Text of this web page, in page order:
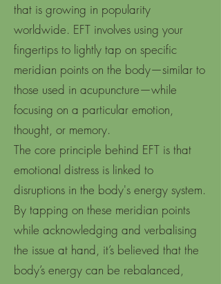
that is growing in popularity
worldwide. EFT involves using your
fingertips to lightly tap on specific
meridian points on the body—similar to
those used in acupuncture—while
focusing on a particular emotion,
thought, or memory.
The core principle behind EFT is that
emotional distress is linked to
disruptions in the body's energy system.
By tapping on these meridian points
while acknowledging and verbalising
the issue at hand, it’s believed that the
body’s energy can be rebalanced,